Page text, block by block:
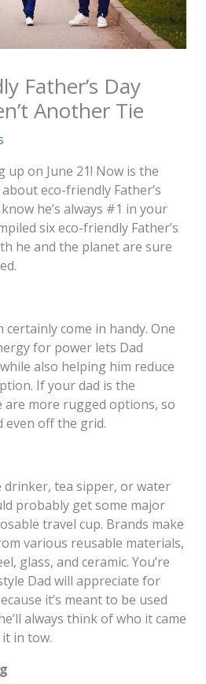
Father’s Day
Another Tie
up on June 21! Now is the
eco-friendly Father’s
he’s always #1 in your
six eco-friendly Father’s
he and the planet are sure
come in handy. One
for power lets Dad
also helping him reduce
If your dad is the
more rugged options, so
even off the grid.
drinker, tea sipper, or water
probably get some major
travel cup. Brands make
various reusable materials,
glass, and ceramic. You’re
Dad will appreciate for
it’s meant to be used
always think of who it came
in tow.